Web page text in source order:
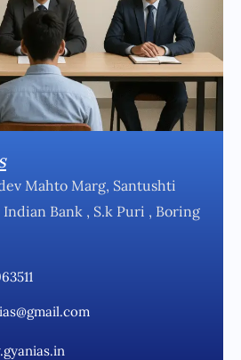
Mahto Marg, Santushti
Indian Bank , S.k Puri , Boring